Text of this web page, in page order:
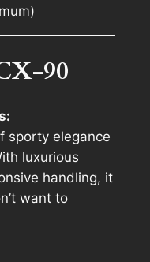
90
sporty elegance
luxurious
handling, it
want to